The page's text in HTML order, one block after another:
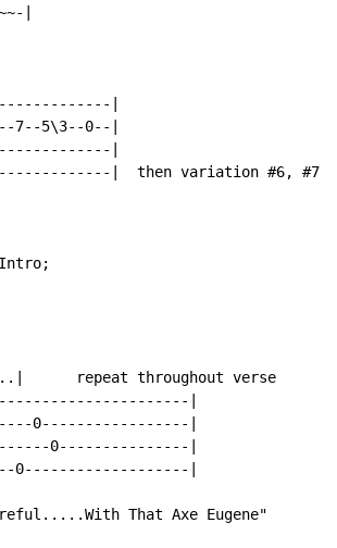
|
|
7--5\3--0--|
|
|  then variation #6, #7
repeat throughout verse
|
0-----------------|
0---------------|
0-------------------|
That Axe Eugene"